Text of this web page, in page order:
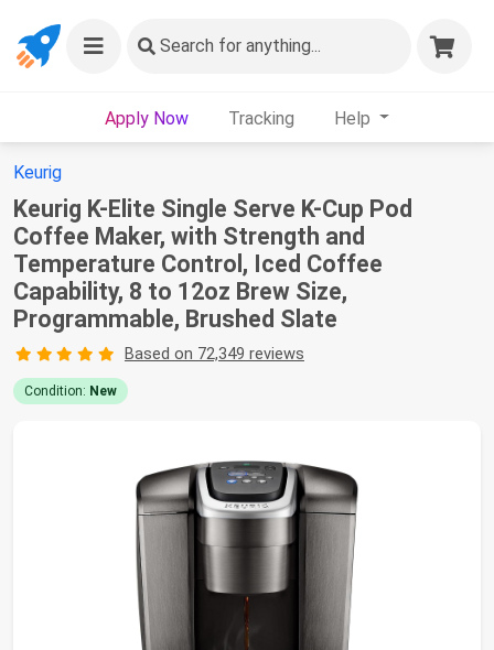
Search for anything...
Apply Now Tracking Help
Keurig
Keurig K-Elite Single Serve K-Cup Pod
Coffee Maker, with Strength and
Temperature Control, Iced Coffee
Capability, 8 to 12oz Brew Size,
Programmable, Brushed Slate
Based on 72,349 reviews
Condition: New